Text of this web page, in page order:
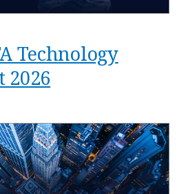
Technology
2026